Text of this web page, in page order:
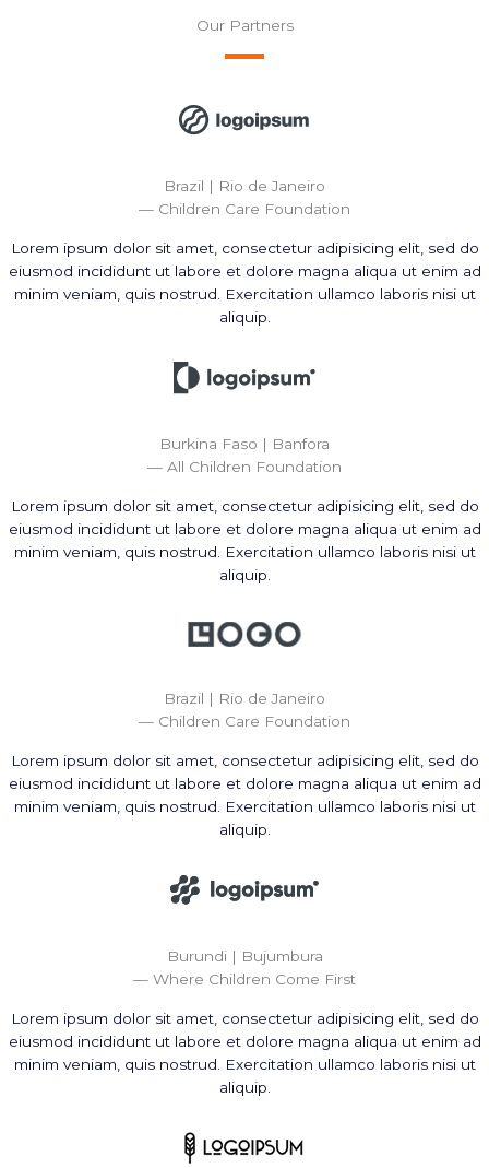
Our Partners
Brazil | Rio de Janeiro
— Children Care Foundation
Lorem ipsum dolor sit amet, consectetur adipisicing elit, sed do
eiusmod incididunt ut labore et dolore magna aliqua ut enim ad
minim veniam, quis nostrud. Exercitation ullamco laboris nisi ut
aliquip.
Burkina Faso | Banfora
— All Children Foundation
Lorem ipsum dolor sit amet, consectetur adipisicing elit, sed do
eiusmod incididunt ut labore et dolore magna aliqua ut enim ad
minim veniam, quis nostrud. Exercitation ullamco laboris nisi ut
aliquip.
Brazil | Rio de Janeiro
— Children Care Foundation
Lorem ipsum dolor sit amet, consectetur adipisicing elit, sed do
eiusmod incididunt ut labore et dolore magna aliqua ut enim ad
minim veniam, quis nostrud. Exercitation ullamco laboris nisi ut
aliquip.
Burundi | Bujumbura
— Where Children Come First
Lorem ipsum dolor sit amet, consectetur adipisicing elit, sed do
eiusmod incididunt ut labore et dolore magna aliqua ut enim ad
minim veniam, quis nostrud. Exercitation ullamco laboris nisi ut
aliquip.